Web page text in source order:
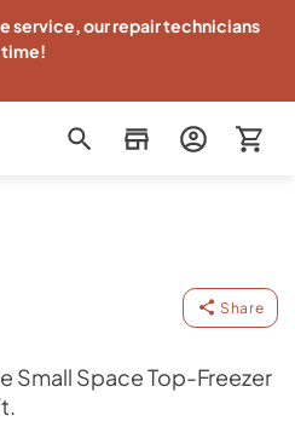
service, our repair technicians
time!
Share
Small Space Top-Freezer